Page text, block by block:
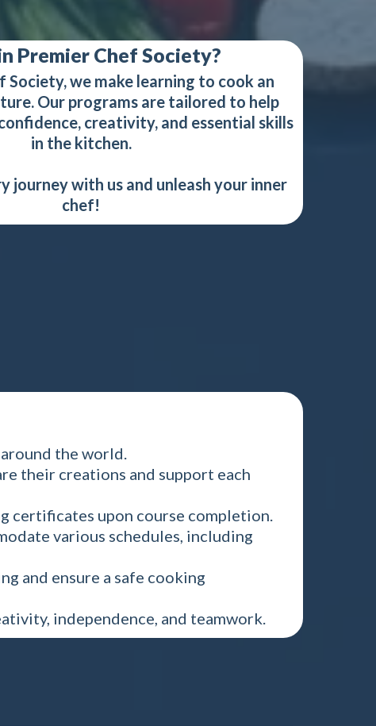
Premier Chef Society?
Society, we make learning to cook an
Our programs are tailored to help
creativity, and essential skills
in the kitchen.
journey with us and unleash your inner
chef!
the world.
their creations and support each
certificates upon course completion.
various schedules, including
and ensure a safe cooking
independence, and teamwork.